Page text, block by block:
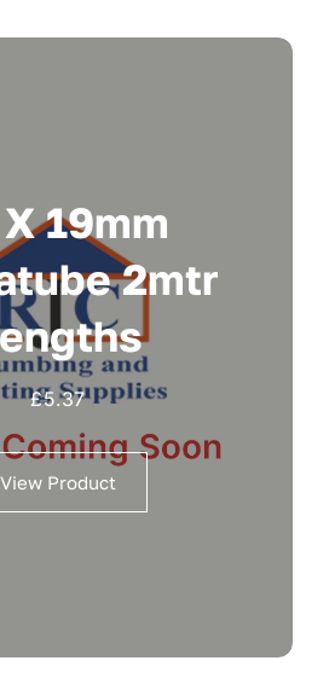
19mm
2mtr
£5.37
View Product